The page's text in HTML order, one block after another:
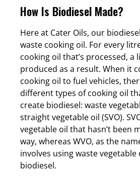
How Is Biodiesel Made?
Here at Cater Oils, our
waste cooking oil. For every
cooking oil that’s processed, a
produced as a result. When it
cooking oil to fuel vehicles,
different types of cooking oil
create biodiesel: waste
straight vegetable oil (SVO).
vegetable oil that hasn’t been
way, whereas WVO, as the
involves using waste
biodiesel.